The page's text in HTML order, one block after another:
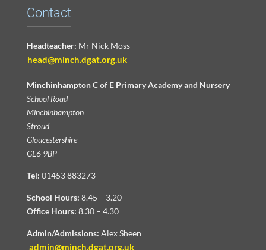
Contact
Headteacher: Mr Nick Moss
head@minch.dgat.org.uk
Minchinhampton C of E Primary Academy and Nursery
School Road
Minchinhampton
Stroud
Gloucestershire
GL6 9BP
Tel: 01453 883273
School Hours: 8.45 – 3.20
Office Hours: 8.30 – 4.30
Admin/Admissions: Alex Sheen
admin@minch.dgat.org.uk